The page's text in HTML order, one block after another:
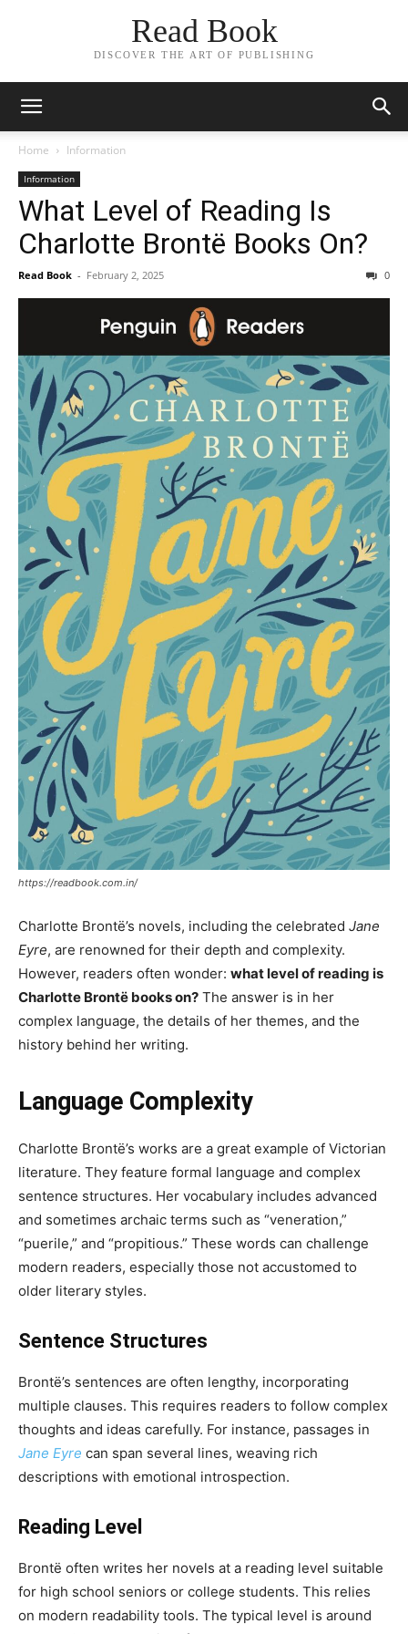
Read Book
DISCOVER THE ART OF PUBLISHING
Home Information
Information
What Level of Reading Is
Charlotte Brontë Books On?
Read Book - February 2, 2025 0
https://readbook.com.in/
Charlotte Brontë’s novels, including the celebrated Jane
Eyre, are renowned for their depth and complexity.
However, readers often wonder: what level of reading is
Charlotte Brontë books on? The answer is in her
complex language, the details of her themes, and the
history behind her writing.
Language Complexity
Charlotte Brontë’s works are a great example of Victorian
literature. They feature formal language and complex
sentence structures. Her vocabulary includes advanced
and sometimes archaic terms such as “veneration,”
“puerile,” and “propitious.” These words can challenge
modern readers, especially those not accustomed to
older literary styles.
Sentence Structures
Brontë’s sentences are often lengthy, incorporating
multiple clauses. This requires readers to follow complex
thoughts and ideas carefully. For instance, passages in
Jane Eyre can span several lines, weaving rich
descriptions with emotional introspection.
Reading Level
Brontë often writes her novels at a reading level suitable
for high school seniors or college students. This relies
on modern readability tools. The typical level is around